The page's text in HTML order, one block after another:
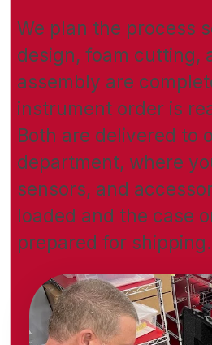
We plan the process
design, foam cutting,
assembly are
instrument order is
Both are delivered to
department, where
sensors, and
loaded and the case
prepared for shipping.